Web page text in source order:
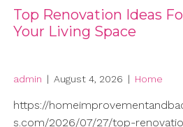
Top Renovation Ideas
Your Living Space
admin | August 4, 2026 | Home
https://
s.com/2026/07/27/top-